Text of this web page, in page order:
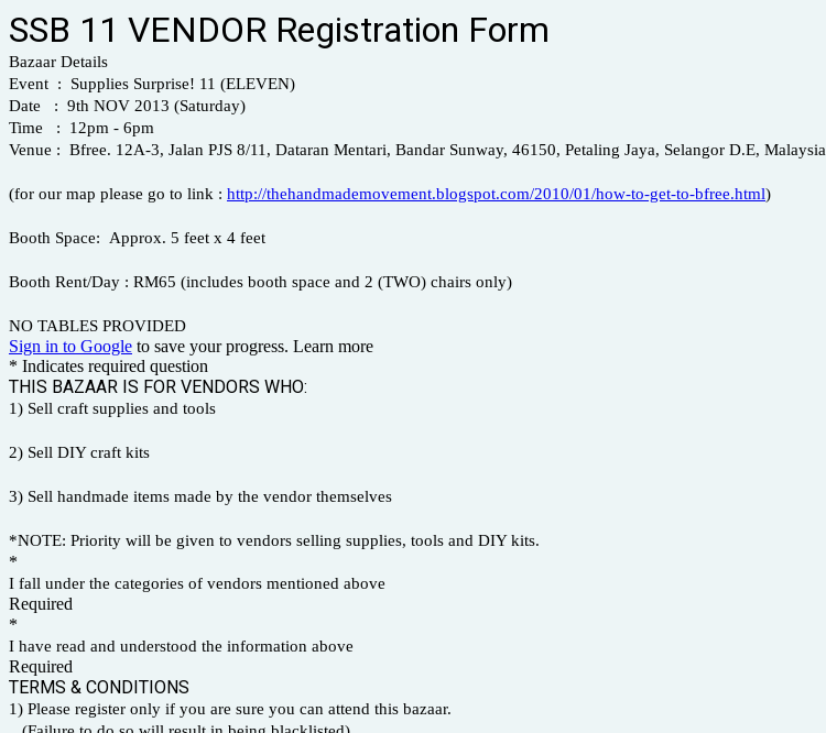
SSB 11 VENDOR Registration Form
Bazaar Details
Event : Supplies Surprise! 11 (ELEVEN)
Date : 9th NOV 2013 (Saturday)
Time : 12pm - 6pm
Venue : Bfree. 12A-3, Jalan PJS 8/11, Dataran Mentari, Bandar Sunway, 46150, Petaling Jaya, Selangor D.E, Malaysia
(for our map please go to link : http://thehandmademovement.blogspot.com/2010/01/how-to-get-to-bfree.html)
Booth Space: Approx. 5 feet x 4 feet
Booth Rent/Day : RM65 (includes booth space and 2 (TWO) chairs only)
NO TABLES PROVIDED
Sign in to Google to save your progress. Learn more
* Indicates required question
THIS BAZAAR IS FOR VENDORS WHO:
1) Sell craft supplies and tools
2) Sell DIY craft kits
3) Sell handmade items made by the vendor themselves
*NOTE: Priority will be given to vendors selling supplies, tools and DIY kits.
*
I fall under the categories of vendors mentioned above
Required
*
I have read and understood the information above
Required
TERMS & CONDITIONS
1) Please register only if you are sure you can attend this bazaar.